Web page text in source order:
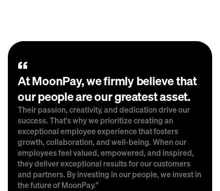
“
At MoonPay, we firmly believe that
our people are our greatest asset.
Their passion, creativity, and dedication drive our
success. That's why we prioritize creating an
exceptional employee experience that fosters
growth, collaboration, and well-being. When our
employees feel valued, empowered, and inspired,
they deliver exceptional results for our customers
and partners. By investing in our people, we invest in
the future of MoonPay."